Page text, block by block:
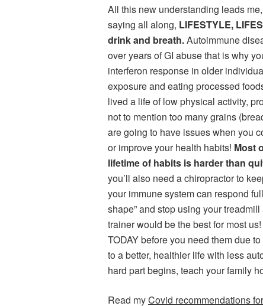
All this new understanding leads me,
saying all along, LIFESTYLE,
drink and breath.Autoimmune
over years of GI abuse that is why
interferon response in older
exposure and eating processed
lived a life of low physical activity,
not to mention too many grains
are going to have issues when you
or improve your health habits! Most
lifetime of habits is harder than
you’ll also need a chiropractor to
your immune system can respond
shape” and stop using your
trainer would be the best for most
TODAY before you need them due
to a better, healthier life with less
hard part begins, teach your family
Read myCovid recommendations